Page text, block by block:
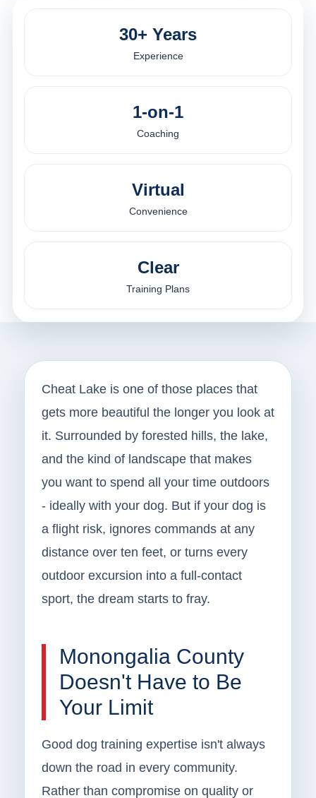
30+ Years
Experience
1-on-1
Coaching
Virtual
Convenience
Clear
Training Plans
Cheat Lake is one of those places that
gets more beautiful the longer you look at
it. Surrounded by forested hills, the lake,
and the kind of landscape that makes
you want to spend all your time outdoors
- ideally with your dog. But if your dog is
a flight risk, ignores commands at any
distance over ten feet, or turns every
outdoor excursion into a full-contact
sport, the dream starts to fray.
Monongalia County
Doesn't Have to Be
Your Limit
Good dog training expertise isn't always
down the road in every community.
Rather than compromise on quality or